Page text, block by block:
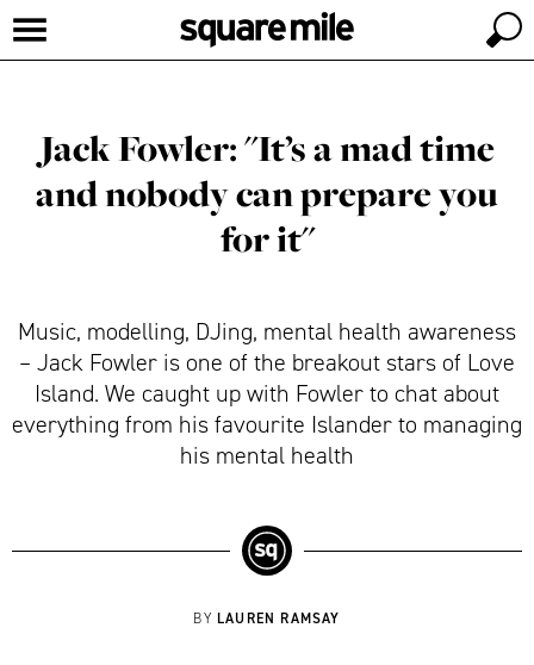
Jack Fowler: "It’s a mad time
and nobody can prepare you
for it"
Music, modelling, DJing, mental health awareness
– Jack Fowler is one of the breakout stars of Love
Island. We caught up with Fowler to chat about
everything from his favourite Islander to managing
his mental health
BY LAUREN RAMSAY